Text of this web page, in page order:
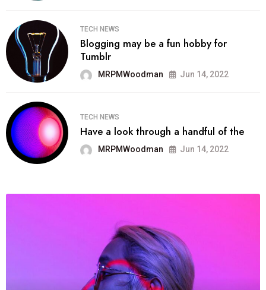
TECH NEWS
Blogging may be a fun hobby for
Tumblr
MRPMWoodman Jun 14, 2022
TECH NEWS
Have a look through a handful of the
MRPMWoodman Jun 14, 2022